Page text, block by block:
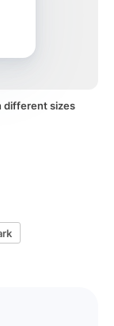
different sizes